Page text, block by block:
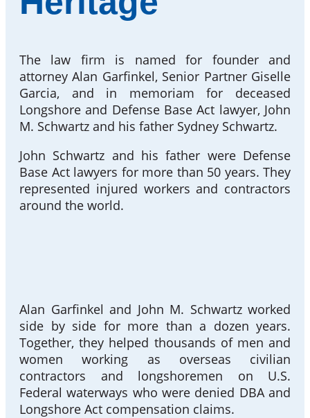
The law firm is named for founder and
attorney Alan Garfinkel, Senior Partner Giselle
Garcia, and in memoriam for deceased
Longshore and Defense Base Act lawyer, John
M. Schwartz and his father Sydney Schwartz.
John Schwartz and his father were Defense
Base Act lawyers for more than 50 years. They
represented injured workers and contractors
around the world.
Alan Garfinkel and John M. Schwartz worked
side by side for more than a dozen years.
Together, they helped thousands of men and
women working as overseas civilian
contractors and longshoremen on U.S.
Federal waterways who were denied DBA and
Longshore Act compensation claims.